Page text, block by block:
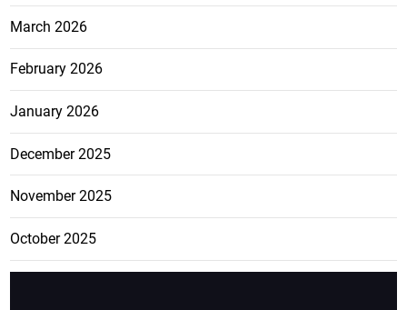
March 2026
February 2026
January 2026
December 2025
November 2025
October 2025